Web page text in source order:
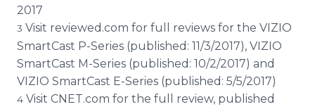
2017
3 Visit reviewed.com for full reviews for the VIZIO
SmartCast P-Series (published: 11/3/2017), VIZIO
SmartCast M-Series (published: 10/2/2017) and
VIZIO SmartCast E-Series (published: 5/5/2017)
4 Visit CNET.com for the full review, published